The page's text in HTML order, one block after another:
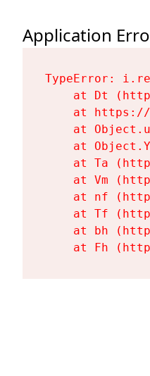
Application
TypeError:
at Dt
at
at
at
at Ta
at Vm
at nf
at Tf
at bh
at Fh